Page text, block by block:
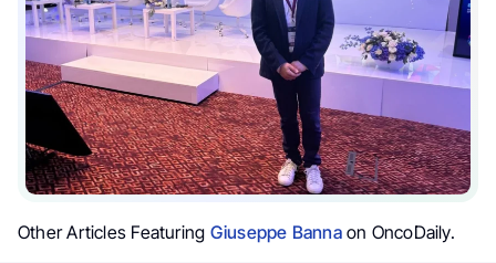
Other Articles Featuring Giuseppe Bannaon OncoDaily.